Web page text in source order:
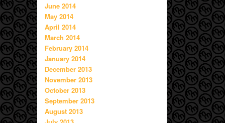
June 2014
May 2014
April 2014
March 2014
February 2014
January 2014
December 2013
November 2013
October 2013
September 2013
August 2013